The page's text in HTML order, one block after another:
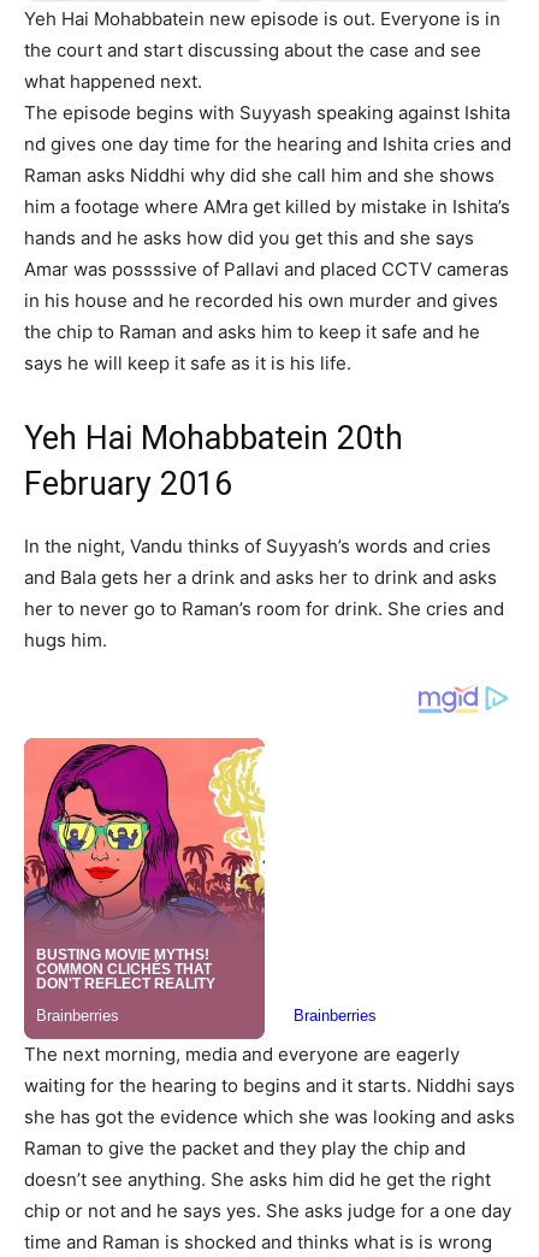
Yeh Hai Mohabbatein new episode is out. Everyone is in
the court and start discussing about the case and see
what happened next.
The episode begins with Suyyash speaking against Ishita
nd gives one day time for the hearing and Ishita cries and
Raman asks Niddhi why did she call him and she shows
him a footage where AMra get killed by mistake in Ishita’s
hands and he asks how did you get this and she says
Amar was possssive of Pallavi and placed CCTV cameras
in his house and he recorded his own murder and gives
the chip to Raman and asks him to keep it safe and he
says he will keep it safe as it is his life.
Yeh Hai Mohabbatein 20th
February 2016
In the night, Vandu thinks of Suyyash’s words and cries
and Bala gets her a drink and asks her to drink and asks
her to never go to Raman’s room for drink. She cries and
hugs him.
The next morning, media and everyone are eagerly
waiting for the hearing to begins and it starts. Niddhi says
she has got the evidence which she was looking and asks
Raman to give the packet and they play the chip and
doesn’t see anything. She asks him did he get the right
chip or not and he says yes. She asks judge for a one day
time and Raman is shocked and thinks what is is wrong